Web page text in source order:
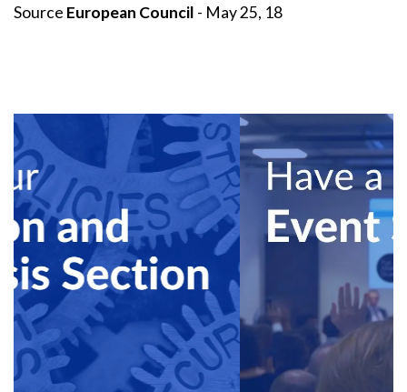
Source European Council - May 25, 18